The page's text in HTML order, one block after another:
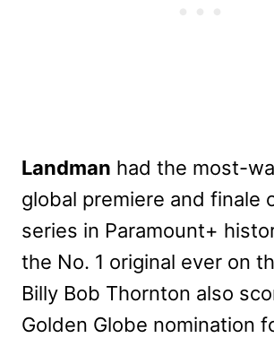
Landman had the most-
global premiere and finale
series in Paramount+
the No. 1 original ever on
Billy Bob Thornton also
Golden Globe nomination